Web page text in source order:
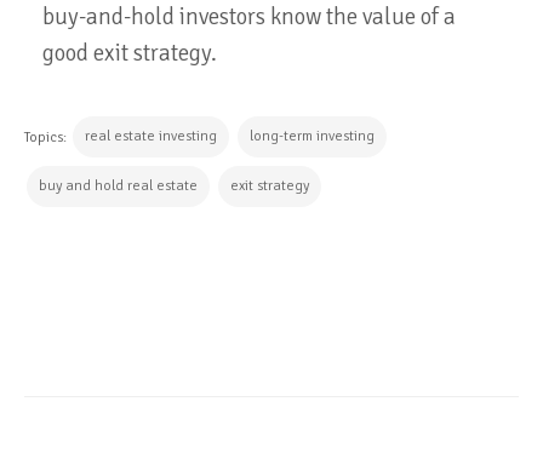
buy-and-hold investors know the value of a
good exit strategy.
Topics: real estate investing long-term investing
buy and hold real estate exit strategy